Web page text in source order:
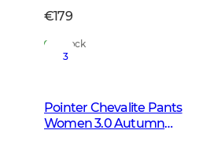
€179
In Stock
3
Pointer Chevalite Pants
Women 3.0 Autumn